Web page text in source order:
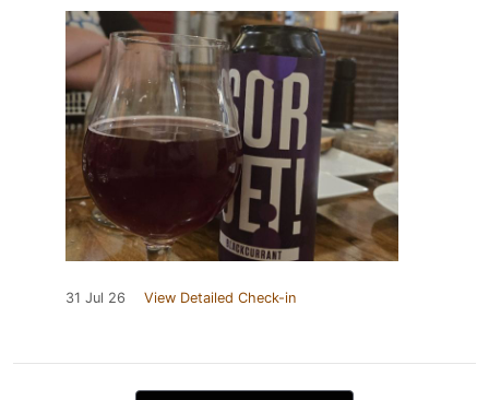
31 Jul 26 View Detailed Check-in